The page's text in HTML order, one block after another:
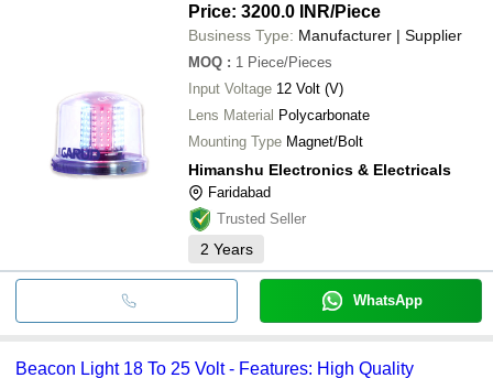
Price: 3200.0 INR/Piece
Business Type: Manufacturer | Supplier
MOQ : 1 Piece/Pieces
Input Voltage 12 Volt (V)
Lens Material Polycarbonate
Mounting Type Magnet/Bolt
Himanshu Electronics & Electricals
Faridabad
Trusted Seller
2 Years
WhatsApp
Beacon Light 18 To 25 Volt - Features: High Quality